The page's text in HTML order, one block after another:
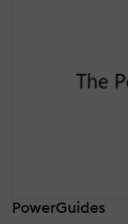
PowerGuides